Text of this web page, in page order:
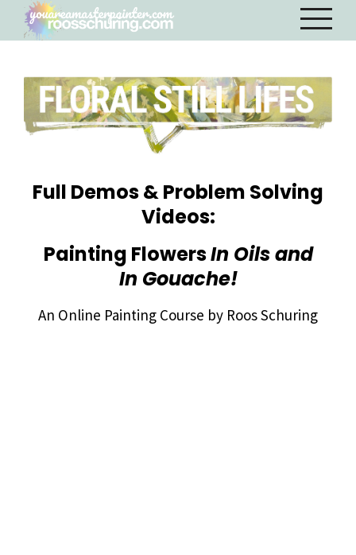
Full Demos & Problem Solving
Videos:
Painting FlowersIn Oils and
In Gouache!
An Online Painting Course by Roos Schuring